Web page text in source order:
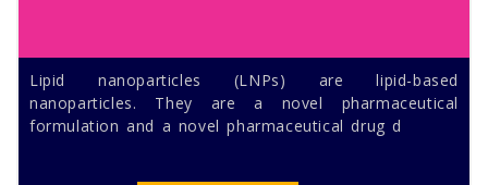
Lipid nanoparticles (LNPs) are lipid-based
nanoparticles. They are a novel pharmaceutical
formulation and a novel pharmaceutical drug d